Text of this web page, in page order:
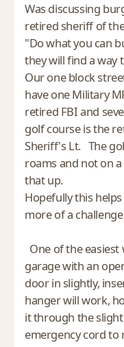
Was discussing
retired sheriff of
"Do what you can
they will find a
Our one block
have one Military
retired FBI and
golf course is the
Sheriff's Lt. The
roams and not on
that up.
Hopefully this
more of a
One of the easiest
garage with an
door in slightly,
hanger will work,
it through the
emergency cord to